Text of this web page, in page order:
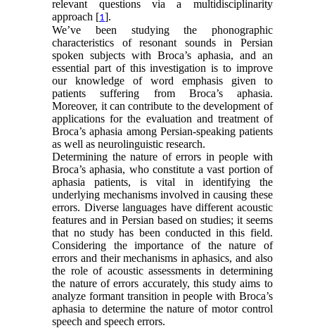
relevant questions via a multidisciplinarity
approach [1].
We’ve been studying the phonographic
characteristics of resonant sounds in Persian
spoken subjects with Broca’s aphasia, and an
essential part of this investigation is to improve
our knowledge of word emphasis given to
patients suffering from Broca’s aphasia.
Moreover, it can contribute to the development of
applications for the evaluation and treatment of
Broca’s aphasia among Persian-speaking patients
as well as neurolinguistic research.
Determining the nature of errors in people with
Broca’s aphasia, who constitute a vast portion of
aphasia patients, is vital in identifying the
underlying mechanisms involved in causing these
errors. Diverse languages have different acoustic
features and in Persian based on studies; it seems
that no study has been conducted in this field.
Considering the importance of the nature of
errors and their mechanisms in aphasics, and also
the role of acoustic assessments in determining
the nature of errors accurately, this study aims to
analyze formant transition in people with Broca’s
aphasia to determine the nature of motor control
speech and speech errors.